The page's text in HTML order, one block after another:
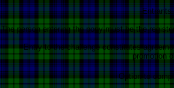
Entrants
The person entering the pony must be the
Entry to the challenge constitutes
promotion
Option to